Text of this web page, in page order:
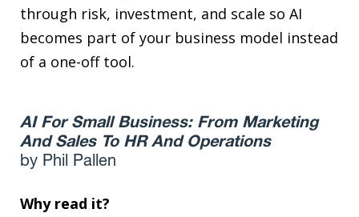
through risk, investment, and scale so AI
becomes part of your business model instead
of a one-off tool.
AI For Small Business: From Marketing
And Sales To HR And Operations
by Phil Pallen
Why read it?